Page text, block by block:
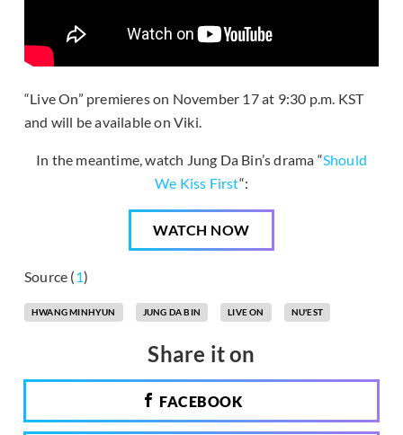
“Live On” premieres on November 17 at 9:30 p.m. KST
and will be available on Viki.
In the meantime, watch Jung Da Bin’s drama “Should
We Kiss First“:
WATCH NOW
Source (1)
HWANG MINHYUN JUNG DA BIN LIVE ON NU'EST
Share it on
FACEBOOK